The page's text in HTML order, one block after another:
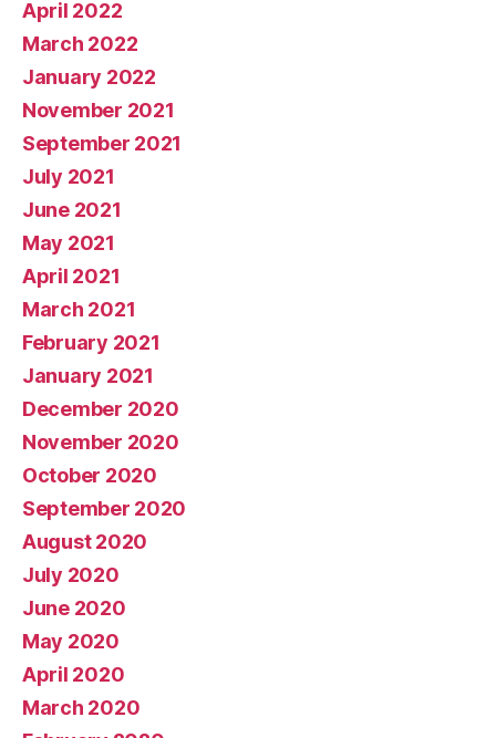
April 2022
March 2022
January 2022
November 2021
September 2021
July 2021
June 2021
May 2021
April 2021
March 2021
February 2021
January 2021
December 2020
November 2020
October 2020
September 2020
August 2020
July 2020
June 2020
May 2020
April 2020
March 2020